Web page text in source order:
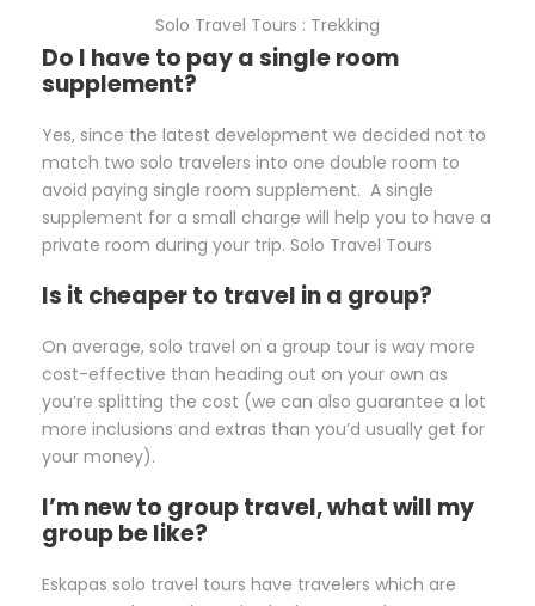
Solo Travel Tours : Trekking
Do I have to pay a single room
supplement?
Yes, since the latest development we decided not to
match two solo travelers into one double room to
avoid paying single room supplement. A single
supplement for a small charge will help you to have a
private room during your trip. Solo Travel Tours
Is it cheaper to travel in a group?
On average, solo travel on a group tour is way more
cost-effective than heading out on your own as
you’re splitting the cost (we can also guarantee a lot
more inclusions and extras than you’d usually get for
your money).
I’m new to group travel, what will my
group be like?
Eskapas solo travel tours have travelers which are